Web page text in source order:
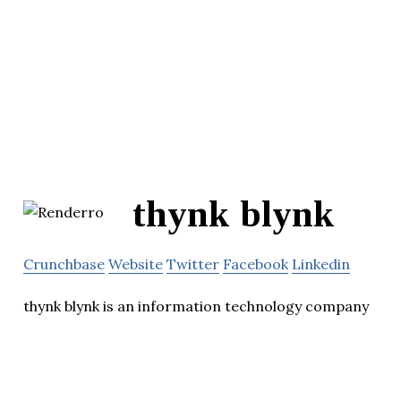
thynk blynk
Crunchbase Website Twitter Facebook Linkedin
thynk blynk is an information technology company